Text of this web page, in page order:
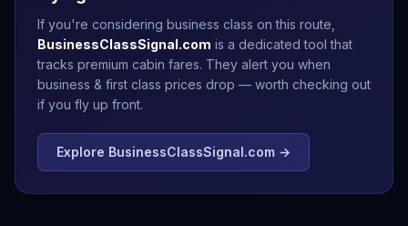
If you're considering business class on this route,
BusinessClassSignal.com is a dedicated tool that
tracks premium cabin fares. They alert you when
business & first class prices drop — worth checking out
if you fly up front.
Explore BusinessClassSignal.com →